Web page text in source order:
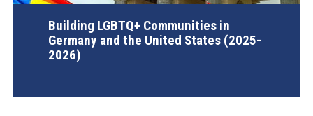
Building LGBTQ+ Communities in
Germany and the United States (2025-
2026)